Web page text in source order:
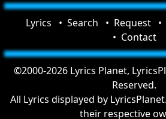
Lyrics Search Request
Contact
©2000-2026 Lyrics Planet,
Reserved.
All Lyrics displayed by
their respective